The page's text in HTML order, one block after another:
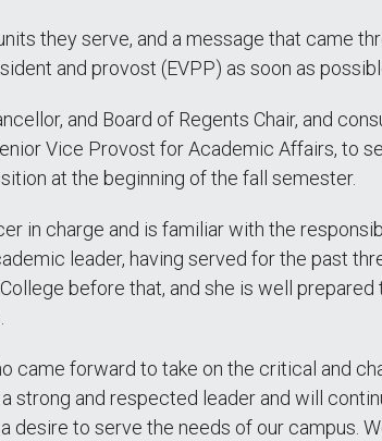
they serve, and a message that came
and provost (EVPP) as soon as
and Board of Regents Chair, and
Vice Provost for Academic Affairs, to
at the beginning of the fall semester.
in charge and is familiar with the
leader, having served for the past
before that, and she is well
came forward to take on the critical and
strong and respected leader and will
desire to serve the needs of our campus.